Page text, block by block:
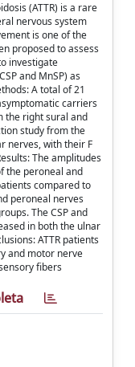
(ATTR) is a rare
nervous system
is one of the
proposed to assess
investigate
and MnSP) as
A total of 21
carriers
the right sural and
study from the
nerves, with their F
The amplitudes
the peroneal and
compared to
peroneal nerves
The CSP and
in both the ulnar
ATTR patients
and motor nerve
fibers